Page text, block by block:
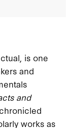
is one
and
and
works as